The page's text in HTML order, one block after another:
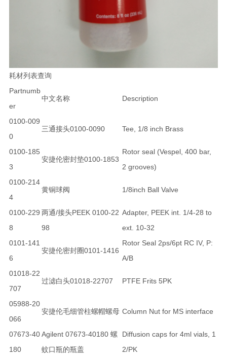
耗材列表查询
Partnumb
er
中文名称 Description
0100-009
0
三通接头0100-0090 Tee, 1/8 inch Brass
0100-185
3
安捷伦密封垫0100-1853
Rotor seal (Vespel, 400 bar,
2 grooves)
0100-214
4
黄铜球阀 1/8inch Ball Valve
0100-229
8
两通/接头PEEK 0100-22
98
Adapter, PEEK int. 1/4-28 to
ext. 10-32
0101-141
6
安捷伦密封圈0101-1416
Rotor Seal 2ps/6pt RC IV, P:
A/B
01018-22
707
过滤白头01018-22707 PTFE Frits 5PK
05988-20
066
安捷伦毛细管柱螺帽螺母 Column Nut for MS interface
07673-40
180
Agilent 07673-40180 螺
蚊口瓶的瓶盖
Diffusion caps for 4ml vials, 1
2/PK